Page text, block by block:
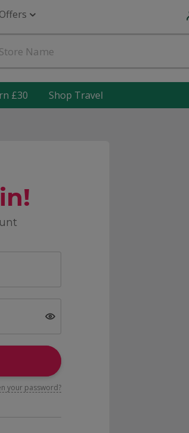
£30 Shop Travel
your password?